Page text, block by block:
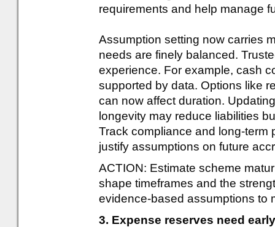
requirements and help manage
Assumption setting now carries
needs are finely balanced.
experience. For example, cash
supported by data. Options like
can now affect duration.
longevity may reduce liabilities
Track compliance and long-term
justify assumptions on future
ACTION: Estimate scheme
shape timeframes and the
evidence-based assumptions to
3. Expense reserves need